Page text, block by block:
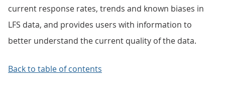
current response rates, trends and known biases in
LFS data, and provides users with information to
better understand the current quality of the data.
Back to table of contents